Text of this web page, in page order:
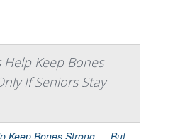
Help Keep Bones
If Seniors Stay